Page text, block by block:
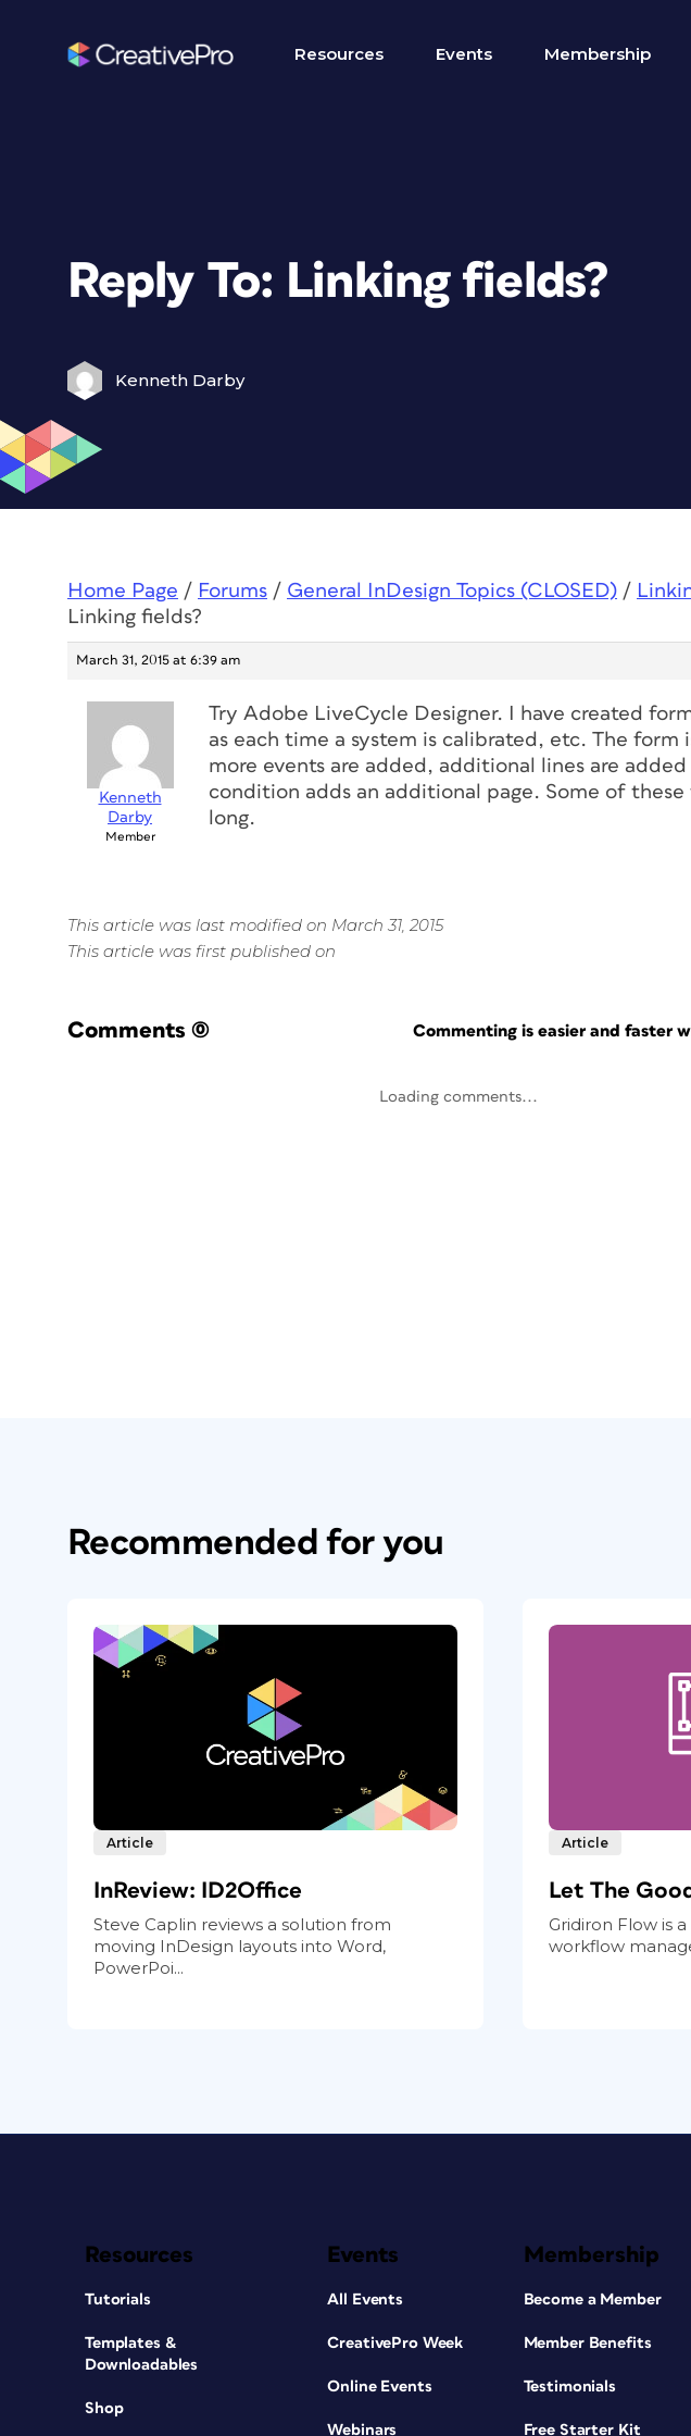
Resources Events Membership
Reply To: Linking fields?
Kenneth Darby
Home Page / Forums / General InDesign Topics (CLOSED) /
Linking fields?
March 31, 2015 at 6:39 am
Kenneth
Darby
Member
Try Adobe LiveCycle Designer. I have created
as each time a system is calibrated, etc. The form
more events are added, additional lines are
condition adds an additional page. Some of these
long.
This article was last modified on March 31, 2015
This article was first published on
Comments (0) Commenting is easier and faster
Loading comments...
Recommended for you
Article
InReview: ID2Office
Steve Caplin reviews a solution from
moving InDesign layouts into Word,
PowerPoi...
Article
Let The
Gridiron Flow is
workflow
Resources
Tutorials
Templates &
Downloadables
Shop
Events
All Events
CreativePro Week
Online Events
Webinars
Membership
Become a Member
Member Benefits
Testimonials
Free Starter Kit